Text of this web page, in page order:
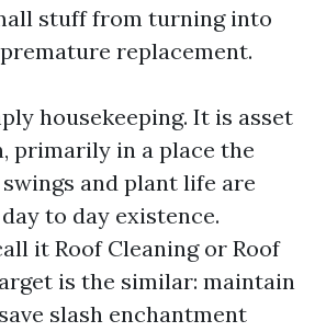
stuff from turning into
replacement.
housekeeping. It is asset
primarily in a place the
and plant life are
to day existence.
it Roof Cleaning or Roof
is the similar: maintain
slash enchantment